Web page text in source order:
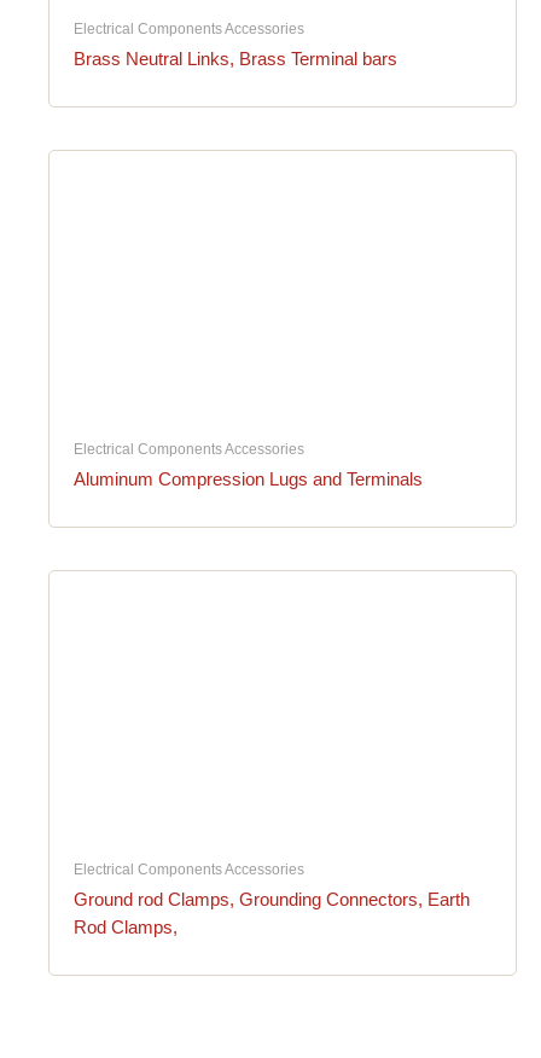
Electrical Components Accessories
Brass Neutral Links, Brass Terminal bars
Electrical Components Accessories
Aluminum Compression Lugs and Terminals
Electrical Components Accessories
Ground rod Clamps, Grounding Connectors, Earth
Rod Clamps,